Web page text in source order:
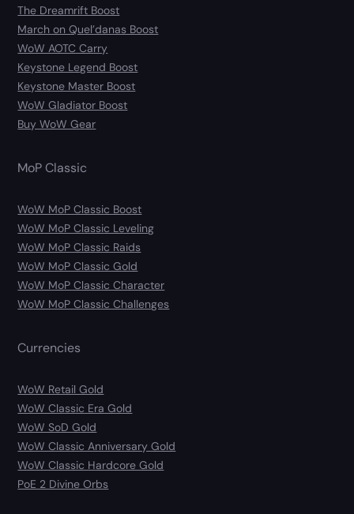
The Dreamrift Boost
March on Quel’danas Boost
WoW AOTC Carry
Keystone Legend Boost
Keystone Master Boost
WoW Gladiator Boost
Buy WoW Gear
MoP Classic
WoW MoP Classic Boost
WoW MoP Classic Leveling
WoW MoP Classic Raids
WoW MoP Classic Gold
WoW MoP Classic Character
WoW MoP Classic Challenges
Currencies
WoW Retail Gold
WoW Classic Era Gold
WoW SoD Gold
WoW Classic Anniversary Gold
WoW Classic Hardcore Gold
PoE 2 Divine Orbs